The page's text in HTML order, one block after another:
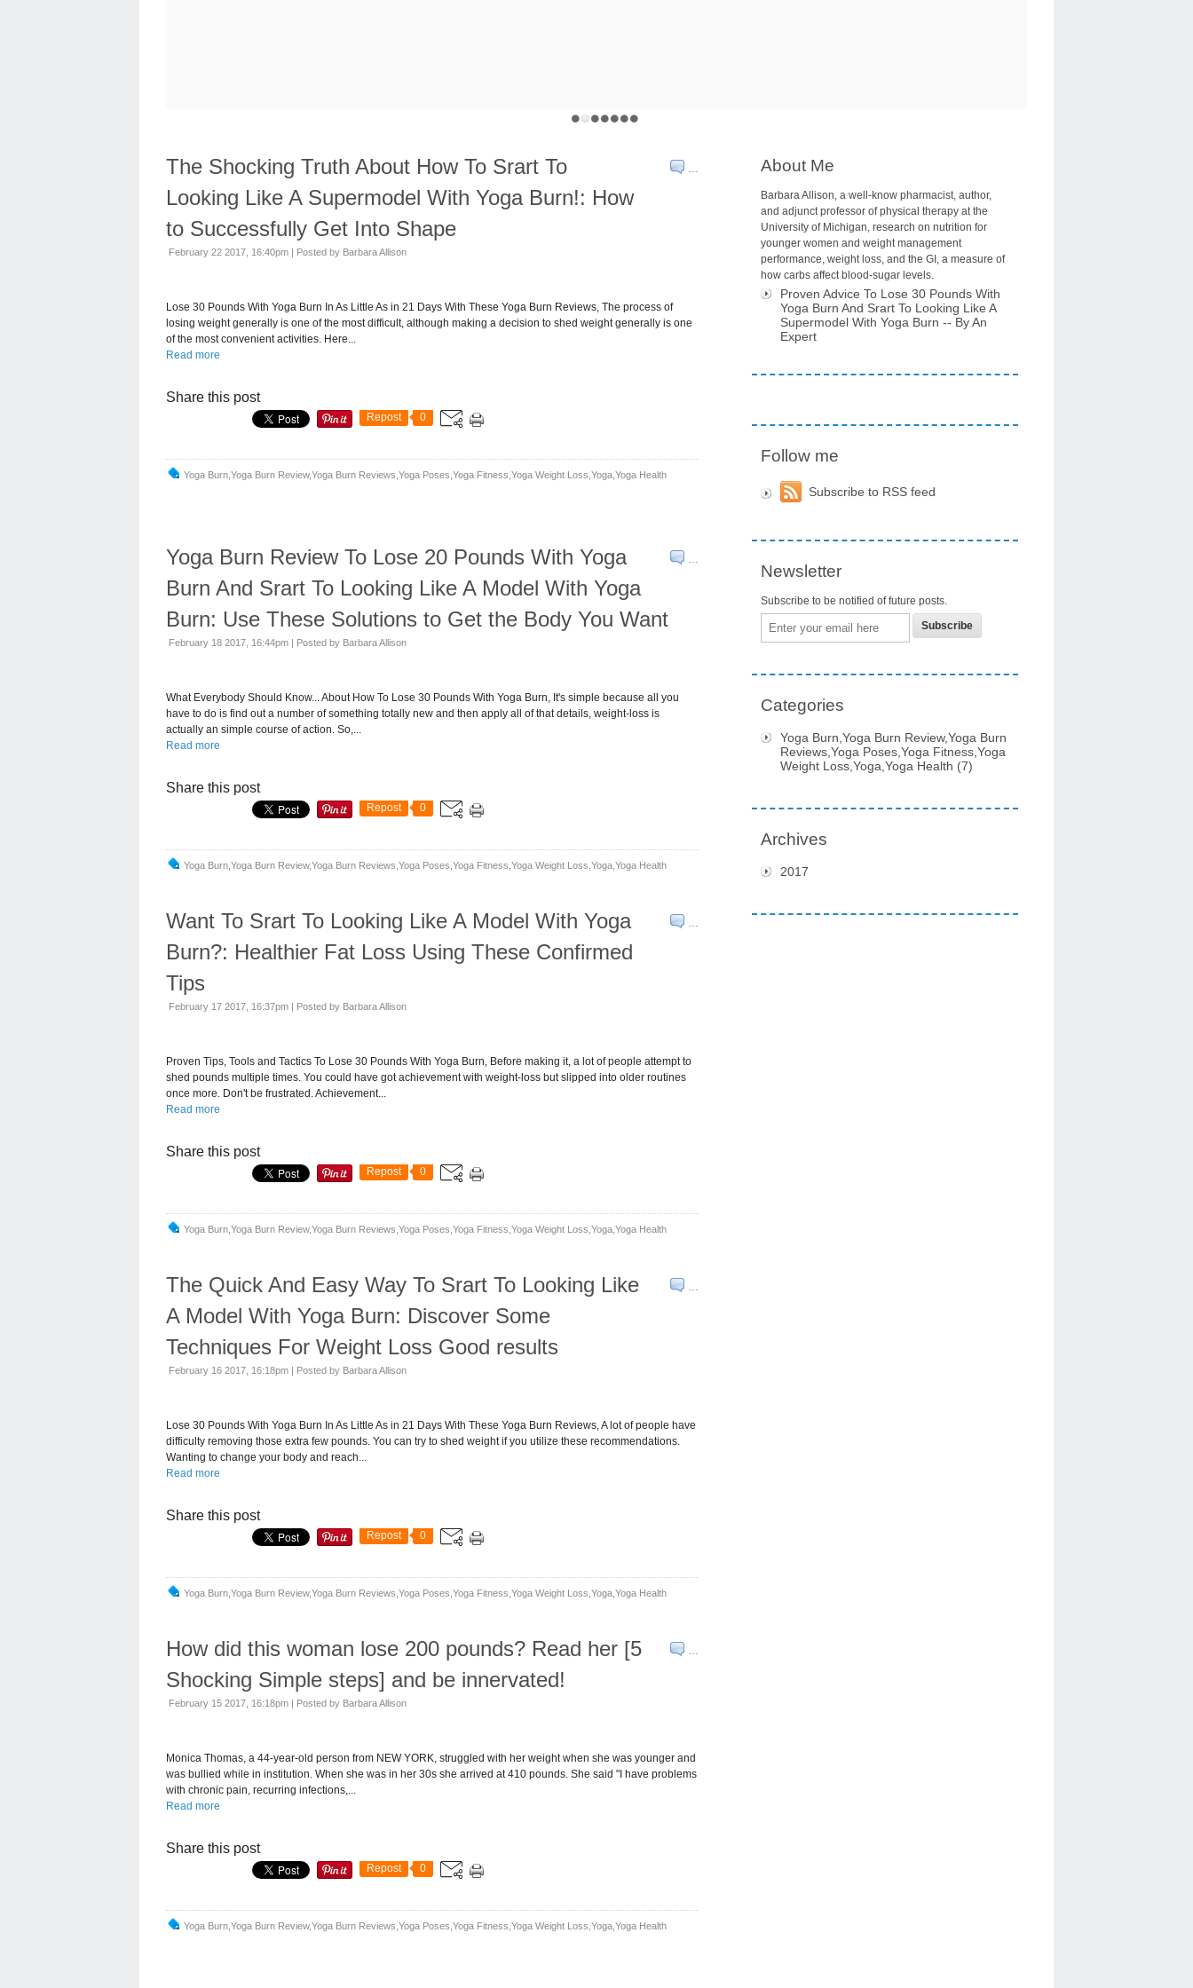
…
The Shocking Truth About How To Srart To
Looking Like A Supermodel With Yoga Burn!: How
to Successfully Get Into Shape
February 22 2017, 16:40pm | Posted by Barbara Allison
Lose 30 Pounds With Yoga Burn In As Little As in 21 Days With These Yoga Burn Reviews, The process of
losing weight generally is one of the most difficult, although making a decision to shed weight generally is one
of the most convenient activities. Here...
Read more
Share this post
Repost 0
Yoga Burn,yoga Burn Review,yoga Burn Reviews,yoga Poses,yoga Fitness,yoga Weight Loss,yoga,yoga Health
…
Yoga Burn Review To Lose 20 Pounds With Yoga
Burn And Srart To Looking Like A Model With Yoga
Burn: Use These Solutions to Get the Body You Want
February 18 2017, 16:44pm | Posted by Barbara Allison
What Everybody Should Know... About How To Lose 30 Pounds With Yoga Burn, It's simple because all you
have to do is find out a number of something totally new and then apply all of that details, weight-loss is
actually an simple course of action. So,...
Read more
Share this post
Repost 0
Yoga Burn,yoga Burn Review,yoga Burn Reviews,yoga Poses,yoga Fitness,yoga Weight Loss,yoga,yoga Health
…
Want To Srart To Looking Like A Model With Yoga
Burn?: Healthier Fat Loss Using These Confirmed
Tips
February 17 2017, 16:37pm | Posted by Barbara Allison
Proven Tips, Tools and Tactics To Lose 30 Pounds With Yoga Burn, Before making it, a lot of people attempt to
shed pounds multiple times. You could have got achievement with weight-loss but slipped into older routines
once more. Don't be frustrated. Achievement...
Read more
Share this post
Repost 0
Yoga Burn,yoga Burn Review,yoga Burn Reviews,yoga Poses,yoga Fitness,yoga Weight Loss,yoga,yoga Health
…
The Quick And Easy Way To Srart To Looking Like
A Model With Yoga Burn: Discover Some
Techniques For Weight Loss Good results
February 16 2017, 16:18pm | Posted by Barbara Allison
Lose 30 Pounds With Yoga Burn In As Little As in 21 Days With These Yoga Burn Reviews, A lot of people have
difficulty removing those extra few pounds. You can try to shed weight if you utilize these recommendations.
Wanting to change your body and reach...
Read more
Share this post
Repost 0
Yoga Burn,yoga Burn Review,yoga Burn Reviews,yoga Poses,yoga Fitness,yoga Weight Loss,yoga,yoga Health
…
How did this woman lose 200 pounds? Read her [5
Shocking Simple steps] and be innervated!
February 15 2017, 16:18pm | Posted by Barbara Allison
Monica Thomas, a 44-year-old person from NEW YORK, struggled with her weight when she was younger and
was bullied while in institution. When she was in her 30s she arrived at 410 pounds. She said "I have problems
with chronic pain, recurring infections,...
Read more
Share this post
Repost 0
Yoga Burn,yoga Burn Review,yoga Burn Reviews,yoga Poses,yoga Fitness,yoga Weight Loss,yoga,yoga Health
About Me
Barbara Allison, a well-know pharmacist, author,
and adjunct professor of physical therapy at the
University of Michigan, research on nutrition for
younger women and weight management
performance, weight loss, and the GI, a measure of
how carbs affect blood-sugar levels.
Proven Advice To Lose 30 Pounds With
Yoga Burn And Srart To Looking Like A
Supermodel With Yoga Burn -- By An
Expert
Follow me
Subscribe to RSS feed
Newsletter
Subscribe to be notified of future posts.
Email
Categories
Yoga Burn,yoga Burn Review,yoga Burn
Reviews,yoga Poses,yoga Fitness,yoga
Weight Loss,yoga,yoga Health (7)
Archives
2017